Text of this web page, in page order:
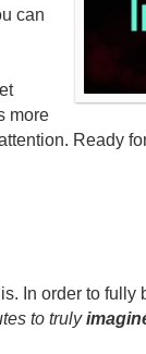
can
more
Ready
In order to fully
to truly